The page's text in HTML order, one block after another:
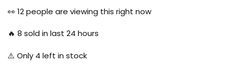
was:
₹1,599.00.
is:
₹750.00.
👀 12people are viewing this right now
🔥 8 sold in last 24 hours
⚠️ Only 4 left in stock